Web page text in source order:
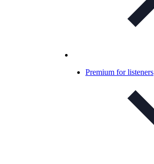
Premium for listeners